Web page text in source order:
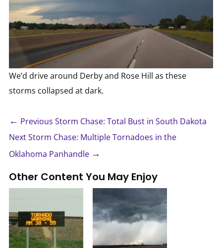
We’d drive around Derby and Rose Hill as these
storms collapsed at dark.
← Previous Storm Chase: Total Bust in South Dakota
Next Storm Chase: Multiple Tornadoes in the
Oklahoma Panhandle →
Other Content You May Enjoy